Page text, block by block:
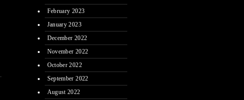
February 2023
January 2023
December 2022
November 2022
October 2022
September 2022
August 2022